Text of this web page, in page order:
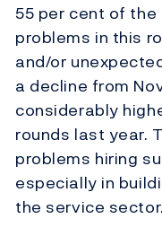
55 per cent of
problems in this
and/or
a decline from
considerably
rounds last year.
problems hiring
especially in
the service sector.